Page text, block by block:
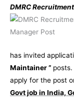
DMRC
has invited
Maintainer ”
apply for the post
Govt job in India,